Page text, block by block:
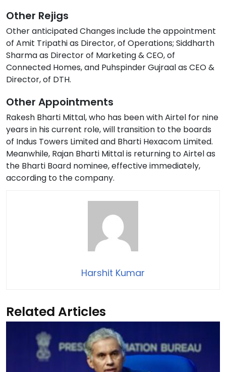
Other Rejigs
Other anticipated Changes include the appointment
of Amit Tripathi as Director, of Operations; Siddharth
Sharma as Director of Marketing & CEO, of
Connected Homes, and Puhspinder Gujraal as CEO &
Director, of DTH.
Other Appointments
Rakesh Bharti Mittal, who has been with Airtel for nine
years in his current role, will transition to the boards
of Indus Towers Limited and Bharti Hexacom Limited.
Meanwhile, Rajan Bharti Mittal is returning to Airtel as
the Bharti Board nominee, effective immediately,
according to the company.
Harshit Kumar
Related Articles